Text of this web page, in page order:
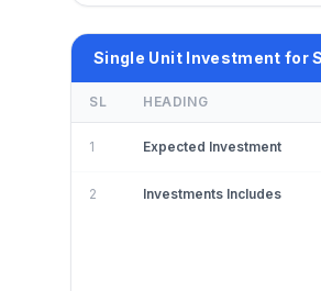
Single Unit Investment for
SL HEADING
1 Expected Investment
2 Investments Includes